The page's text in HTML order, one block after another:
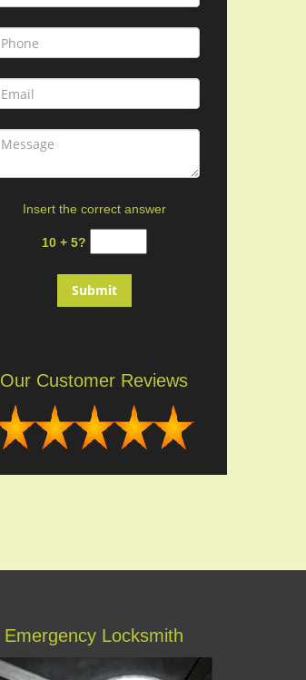
Insert the correct answer
10 + 5?
Our Customer Reviews
Emergency Locksmith